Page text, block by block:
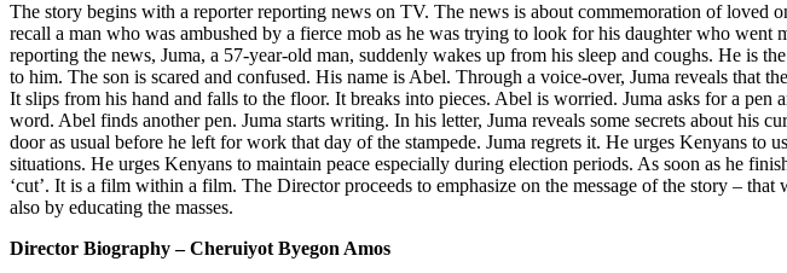
The story begins with a reporter reporting news on TV. The news is about commemoration of
recall a man who was ambushed by a fierce mob as he was trying to look for his daughter who
reporting the news, Juma, a 57-year-old man, suddenly wakes up from his sleep and coughs. He is
to him. The son is scared and confused. His name is Abel. Through a voice-over, Juma reveals that
It slips from his hand and falls to the floor. It breaks into pieces. Abel is worried. Juma asks for a
word. Abel finds another pen. Juma starts writing. In his letter, Juma reveals some secrets about
door as usual before he left for work that day of the stampede. Juma regrets it. He urges Kenyans to
situations. He urges Kenyans to maintain peace especially during election periods. As soon as he
‘cut’. It is a film within a film. The Director proceeds to emphasize on the message of the story –
also by educating the masses.
Director Biography – Cheruiyot Byegon Amos